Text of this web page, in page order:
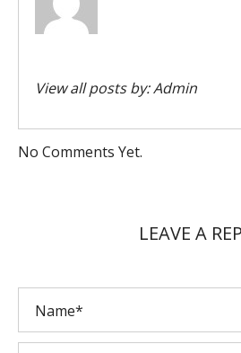
View all posts by:Admin
No Comments Yet.
LEAVE A